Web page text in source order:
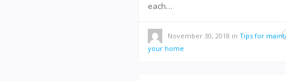
each…
November 30, 2018 in Tips for
your home